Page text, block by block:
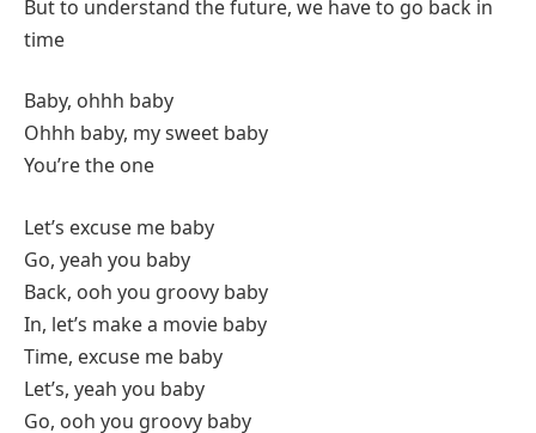
But to understand the future, we have to go back in
time
Baby, ohhh baby
Ohhh baby, my sweet baby
You’re the one
Let’s excuse me baby
Go, yeah you baby
Back, ooh you groovy baby
In, let’s make a movie baby
Time, excuse me baby
Let’s, yeah you baby
Go, ooh you groovy baby